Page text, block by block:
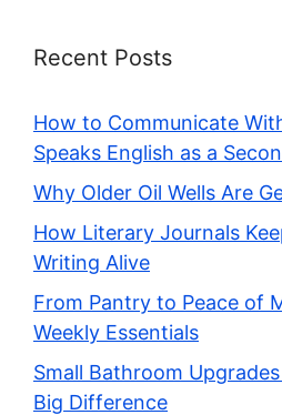
Recent Posts
How to Communicate
Speaks English as a
Why Older Oil Wells Are
How Literary Journals
Writing Alive
From Pantry to Peace of
Weekly Essentials
Small Bathroom
Big Difference